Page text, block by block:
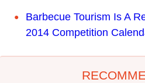
Barbecue Tourism Is A
2014 Competition